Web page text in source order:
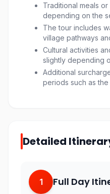
Traditional meals
depending on the
The tour includes
village pathways
Cultural activities
slightly depending
Additional
periods such as the
Detailed
1 Full Day